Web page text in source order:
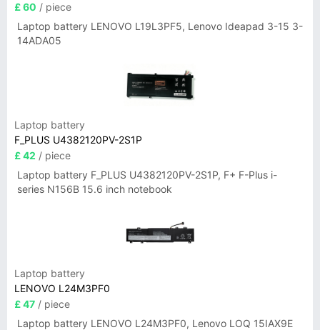
£ 60 / piece
Laptop battery LENOVO L19L3PF5, Lenovo Ideapad 3-15 3-
14ADA05
Laptop battery
F_PLUS U4382120PV-2S1P
£ 42 / piece
Laptop battery F_PLUS U4382120PV-2S1P, F+ F-Plus i-
series N156B 15.6 inch notebook
Laptop battery
LENOVO L24M3PF0
£ 47 / piece
Laptop battery LENOVO L24M3PF0, Lenovo LOQ 15IAX9E